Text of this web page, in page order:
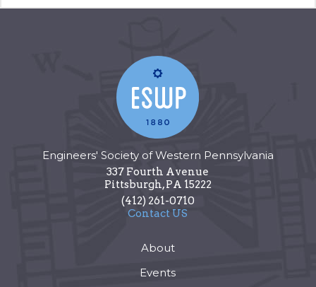
Engineers' Society of Western Pennsylvania
337 Fourth Avenue
Pittsburgh,PA 15222
(412) 261-0710
Contact US
About
Events